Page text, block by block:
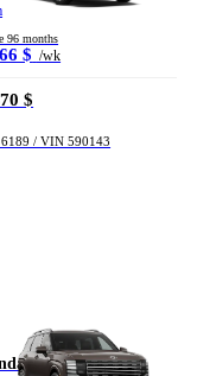
96 months
$ /wk
$
/ VIN 590143
Palisade